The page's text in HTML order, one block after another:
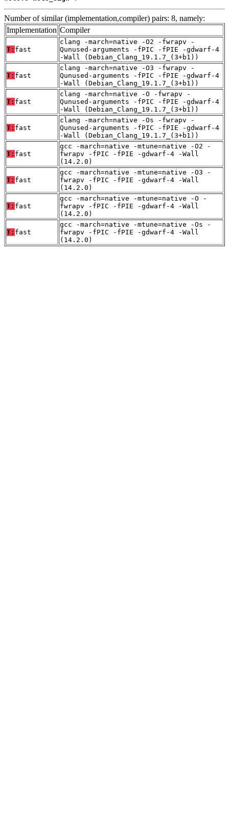
Number of similar (implementation,compiler) pairs: 8, namely:
Implementation Compiler
T: fast
clang -march=native -O2 -fwrapv -
Qunused-arguments -fPIC -fPIE -gdwarf-4
-Wall (Debian_Clang_19.1.7_(3+b1))
T: fast
clang -march=native -O3 -fwrapv -
Qunused-arguments -fPIC -fPIE -gdwarf-4
-Wall (Debian_Clang_19.1.7_(3+b1))
T: fast
clang -march=native -O -fwrapv -
Qunused-arguments -fPIC -fPIE -gdwarf-4
-Wall (Debian_Clang_19.1.7_(3+b1))
T: fast
clang -march=native -Os -fwrapv -
Qunused-arguments -fPIC -fPIE -gdwarf-4
-Wall (Debian_Clang_19.1.7_(3+b1))
T: fast
gcc -march=native -mtune=native -O2 -
fwrapv -fPIC -fPIE -gdwarf-4 -Wall
(14.2.0)
T: fast
gcc -march=native -mtune=native -O3 -
fwrapv -fPIC -fPIE -gdwarf-4 -Wall
(14.2.0)
T: fast
gcc -march=native -mtune=native -O -
fwrapv -fPIC -fPIE -gdwarf-4 -Wall
(14.2.0)
T: fast
gcc -march=native -mtune=native -Os -
fwrapv -fPIC -fPIE -gdwarf-4 -Wall
(14.2.0)